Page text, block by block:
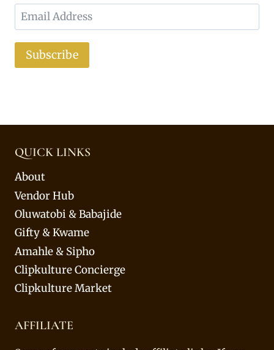
Subscribe
QUICK LINKS
About
Vendor Hub
Oluwatobi & Babajide
Gifty & Kwame
Amahle & Sipho
Clipkulture Concierge
Clipkulture Market
AFFILIATE